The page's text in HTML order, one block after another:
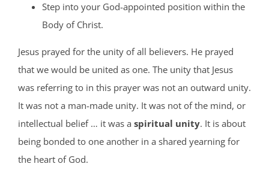
Step into your God-appointed position within the
Body of Christ.
Jesus prayed for the unity of all believers. He prayed
that we would be united as one. The unity that Jesus
was referring to in this prayer was not an outward unity.
It was not a man-made unity. It was not of the mind, or
intellectual belief … it was a spiritual unity. It is about
being bonded to one another in a shared yearning for
the heart of God.